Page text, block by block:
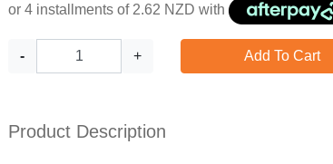
or 4 installments of 2.62 NZD with
- + Add To Cart
Product Description